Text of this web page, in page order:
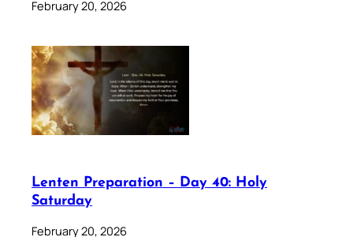
February 20, 2026
Lenten Preparation – Day 40: Holy
Saturday
February 20, 2026